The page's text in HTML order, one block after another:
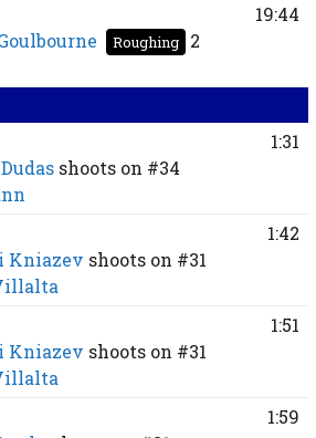
Roughing
2
19:44
shoots on #34
1:31
Kniazev shoots on #31
1:42
Kniazev shoots on #31
1:51
1:59